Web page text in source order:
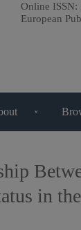
Online ISSN:
European
in